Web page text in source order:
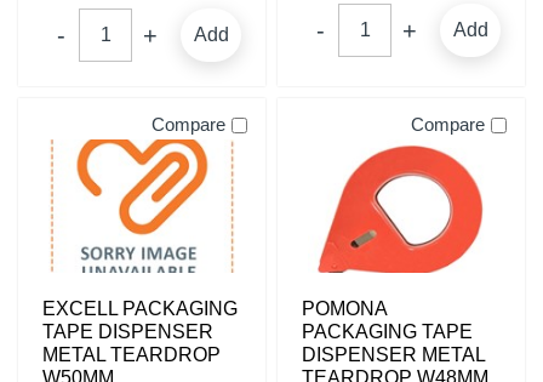
Add Add
Compare
EXCELL PACKAGING
TAPE DISPENSER
METAL TEARDROP
W50MM
Compare
POMONA
PACKAGING TAPE
DISPENSER METAL
TEARDROP W48MM